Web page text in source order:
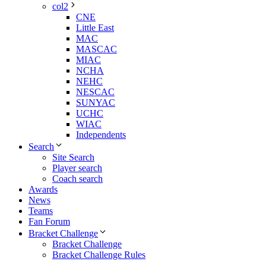
col2
CNE
Little East
MAC
MASCAC
MIAC
NCHA
NEHC
NESCAC
SUNYAC
UCHC
WIAC
Independents
Search
Site Search
Player search
Coach search
Awards
News
Teams
Fan Forum
Bracket Challenge
Bracket Challenge
Bracket Challenge Rules